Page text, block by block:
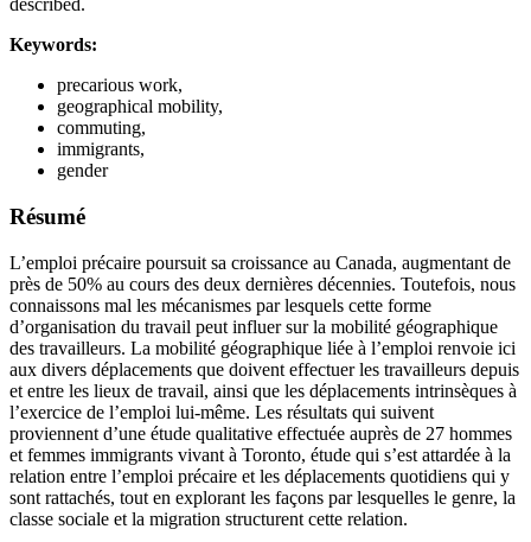
described.
Keywords:
precarious work,
geographical mobility,
commuting,
immigrants,
gender
Résumé
L’emploi précaire poursuit sa croissance au Canada, augmentant de
près de 50% au cours des deux dernières décennies. Toutefois, nous
connaissons mal les mécanismes par lesquels cette forme
d’organisation du travail peut influer sur la mobilité géographique
des travailleurs. La mobilité géographique liée à l’emploi renvoie ici
aux divers déplacements que doivent effectuer les travailleurs depuis
et entre les lieux de travail, ainsi que les déplacements intrinsèques à
l’exercice de l’emploi lui-même. Les résultats qui suivent
proviennent d’une étude qualitative effectuée auprès de 27 hommes
et femmes immigrants vivant à Toronto, étude qui s’est attardée à la
relation entre l’emploi précaire et les déplacements quotidiens qui y
sont rattachés, tout en explorant les façons par lesquelles le genre, la
classe sociale et la migration structurent cette relation.